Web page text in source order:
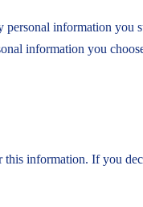
information you
information you
information. If you